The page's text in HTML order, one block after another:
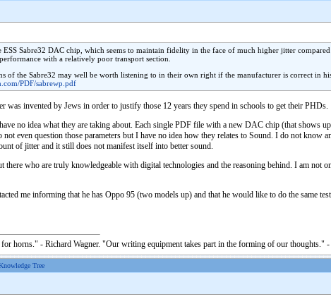
ESS Sabre32 DAC chip, which seems to maintain fidelity in the face of much higher jitter
with a relatively poor transport section.
of the Sabre32 may well be worth listening to in their own right if the manufacturer is correct in
PDF/sabrewp.pdf
was invented by Jews in order to justify those 12 years they spend in schools to get their PHDs.
no idea what they are taking about. Each single PDF file with a new DAC chip (that shows
even question those parameters but I have no idea how they relates to Sound. I do not
of jitter and it still does not manifest itself into better sound.
there who are truly knowledgeable with digital technologies and the reasoning behind. I am
me informing that he has Oppo 95 (two models up) and that he would like to do the same
horns." - Richard Wagner. "Our writing equipment takes part in the forming of our thoughts."
Tree